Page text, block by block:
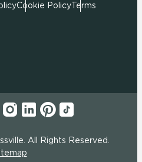
Cookie PolicyTerms
All Rights Reserved.